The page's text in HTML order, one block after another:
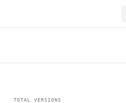
TOTAL VERSIONS